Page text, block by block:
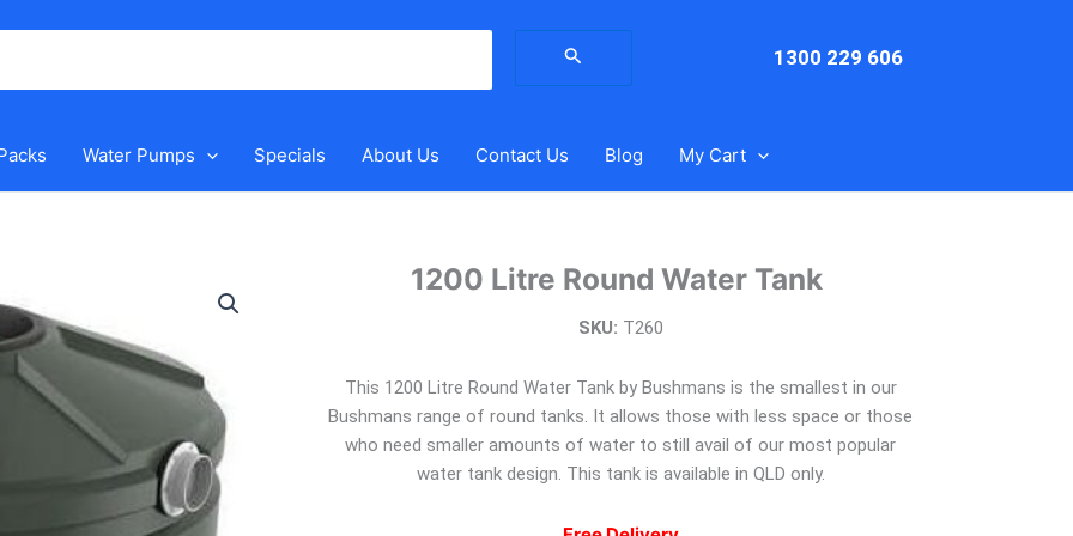
for:
1300 229 606
Water Pumps Specials About Us Contact Us Blog My Cart
1200 Litre Round Water Tank
SKU: T260
This 1200 Litre Round Water Tank by Bushmans is the smallest in our
Bushmans range of round tanks. It allows those with less space or those
who need smaller amounts of water to still avail of our most popular
water tank design. This tank is available in QLD only.
Tank
quantity